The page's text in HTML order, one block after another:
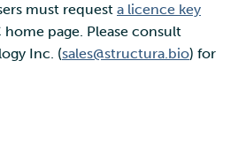
must request a licence key
page. Please consult
Inc. (sales@structura.bio) for